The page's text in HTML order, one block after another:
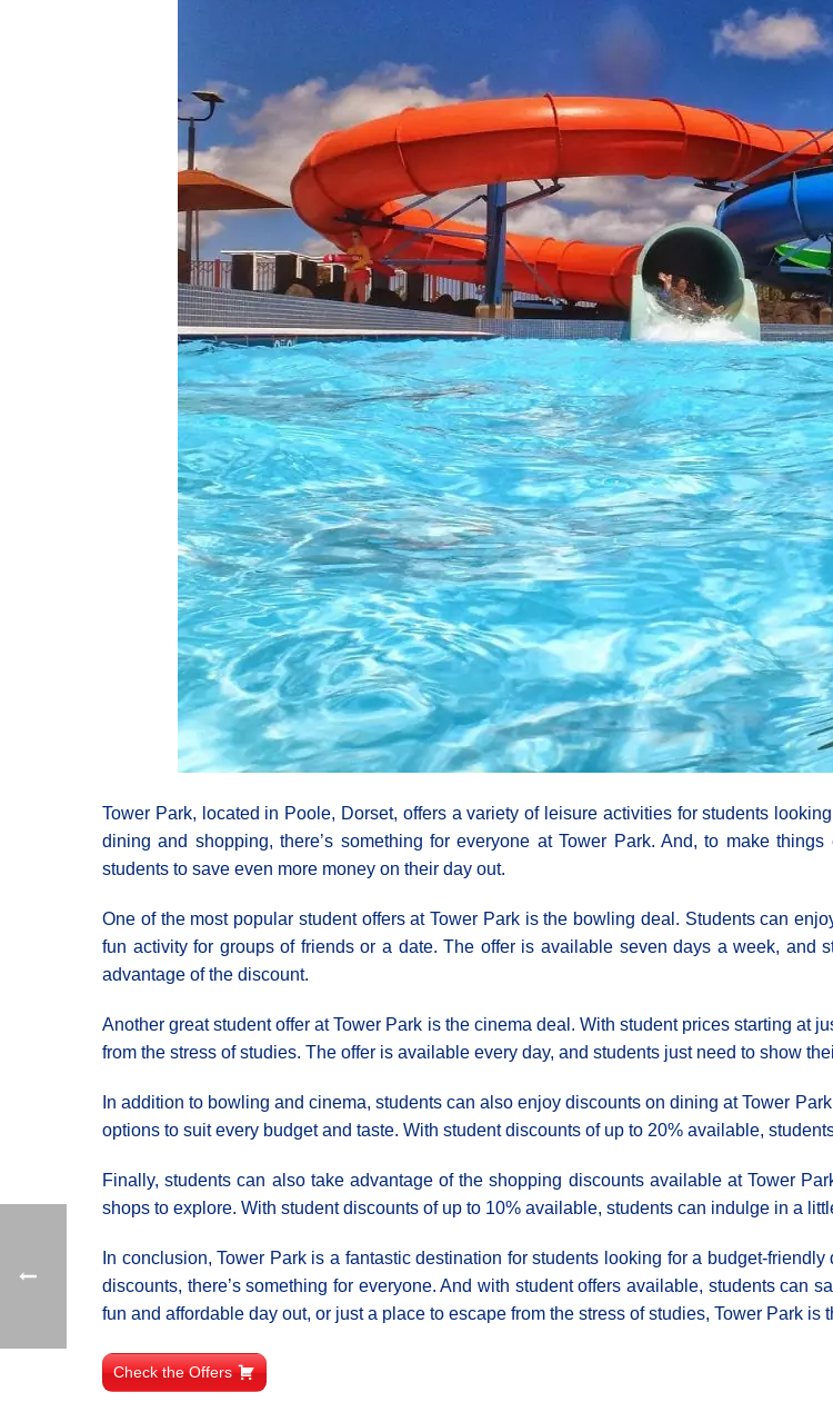
Tower Park, located in Poole, Dorset, offers a variety of leisure activities for students
dining and shopping, there’s something for everyone at Tower Park. And, to make
students to save even more money on their day out.
One of the most popular student offers at Tower Park is the bowling deal. Students can
fun activity for groups of friends or a date. The offer is available seven days a week,
advantage of the discount.
Another great student offer at Tower Park is the cinema deal. With student prices starting at
from the stress of studies. The offer is available every day, and students just need to show
In addition to bowling and cinema, students can also enjoy discounts on dining at Tower
options to suit every budget and taste. With student discounts of up to 20% available,
Finally, students can also take advantage of the shopping discounts available at Tower
shops to explore. With student discounts of up to 10% available, students can indulge in a
In conclusion, Tower Park is a fantastic destination for students looking for a budget-
discounts, there’s something for everyone. And with student offers available, students can
fun and affordable day out, or just a place to escape from the stress of studies, Tower Park is
Check the Offers